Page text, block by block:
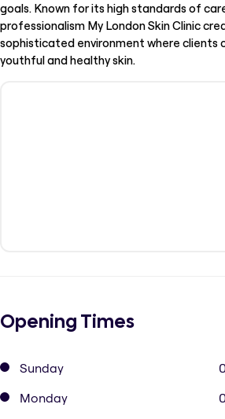
goals. Known for its high standards of
professionalism My London Skin Clinic
sophisticated environment where clients
youthful and healthy skin.
Opening Times
Sunday
Monday